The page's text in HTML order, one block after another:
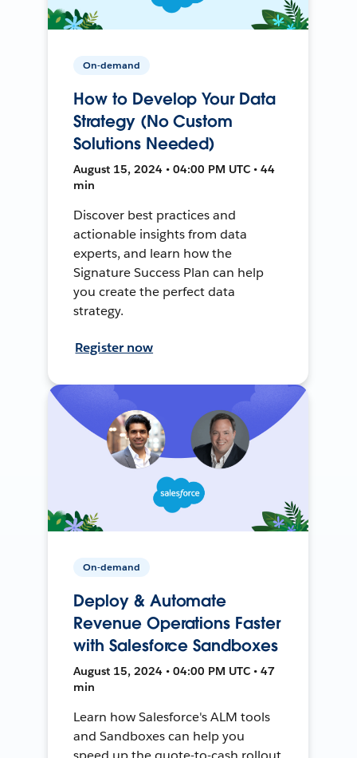
On-demand
How to Develop Your Data
Strategy (No Custom
Solutions Needed)
August 15, 2024 • 04:00 PM UTC • 44
min
Discover best practices and
actionable insights from data
experts, and learn how the
Signature Success Plan can help
you create the perfect data
strategy.
Register now
On-demand
Deploy & Automate
Revenue Operations Faster
with Salesforce Sandboxes
August 15, 2024 • 04:00 PM UTC • 47
min
Learn how Salesforce's ALM tools
and Sandboxes can help you